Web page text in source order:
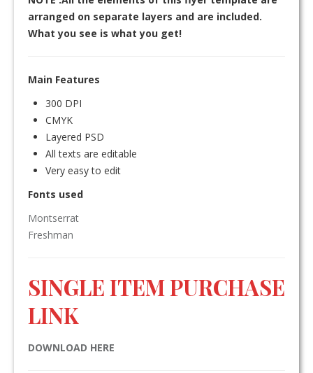
arranged on separate layers and are included.
What you see is what you get!
Main Features
300 DPI
CMYK
Layered PSD
All texts are editable
Very easy to edit
Fonts used
Montserrat
Freshman
SINGLE ITEM PURCHASE
LINK
DOWNLOAD HERE